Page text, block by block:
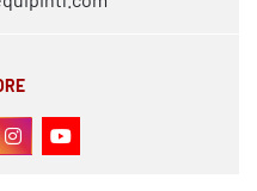
INSTAGRAM
YOUTUBE